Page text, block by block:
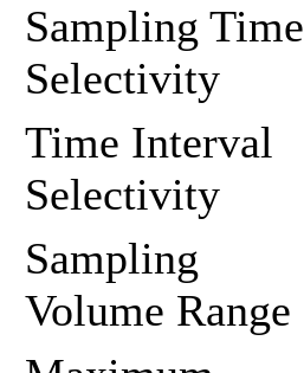
Sampling Time
Selectivity
Time Interval
Selectivity
Sampling
Volume Range